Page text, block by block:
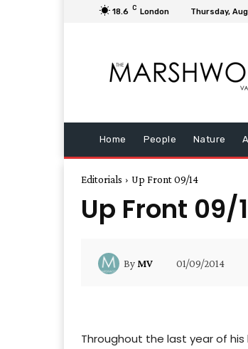
18.6 C London Thursday,
Home People Nature
Editorials Up Front 09/14
Up Front 09/
By MV 01/09/2014
Throughout the last year of